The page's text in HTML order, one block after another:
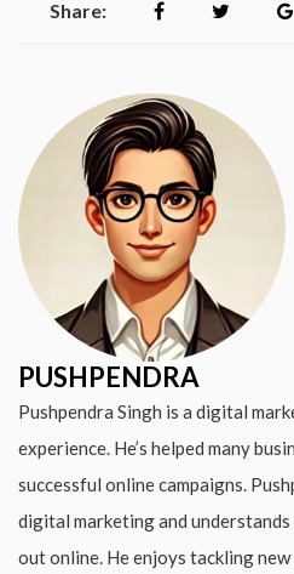
Share:
PUSHPENDRA
Pushpendra Singh is a digital
experience. He’s helped many
successful online campaigns.
digital marketing and
out online. He enjoys tackling